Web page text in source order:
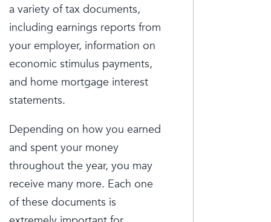
a variety of tax documents,
including earnings reports from
your employer, information on
economic stimulus payments,
and home mortgage interest
statements.
Depending on how you earned
and spent your money
throughout the year, you may
receive many more. Each one
of these documents is